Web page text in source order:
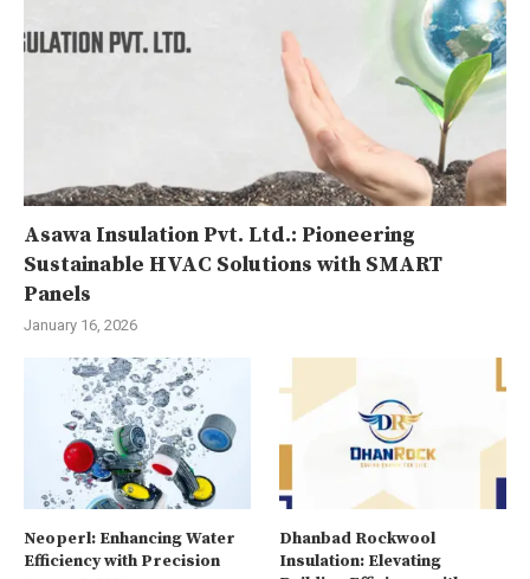
Asawa Insulation Pvt. Ltd.: Pioneering
Sustainable HVAC Solutions with SMART
Panels
January 16, 2026
Neoperl: Enhancing Water
Efficiency with Precision
Dhanbad Rockwool
Insulation: Elevating